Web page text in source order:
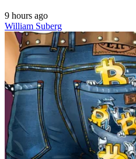
9 hours ago
William Suberg